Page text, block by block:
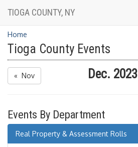
TIOGA COUNTY, NY
Home
Tioga County Events
« Nov Dec. 2023
Events By Department
Real Property & Assessment Rolls